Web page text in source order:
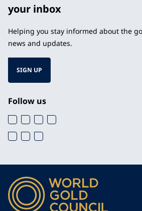
your inbox
Helping you stay informed about the
news and updates.
SIGN UP
Follow us